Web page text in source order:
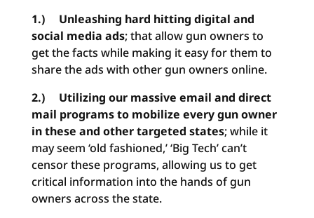
1.) Unleashing hard hitting digital and
social media ads; that allow gun owners to
get the facts while making it easy for them to
share the ads with other gun owners online.
2.) Utilizing our massive email and direct
mail programs to mobilize every gun owner
in these and other targeted states; while it
may seem ‘old fashioned,’ ‘Big Tech’ can’t
censor these programs, allowing us to get
critical information into the hands of gun
owners across the state.